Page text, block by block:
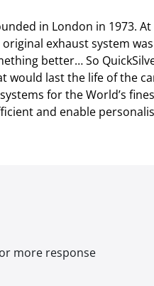
in London in 1973.
exhaust system
better… So
would last the life of the
for the World’s
and enable
more response